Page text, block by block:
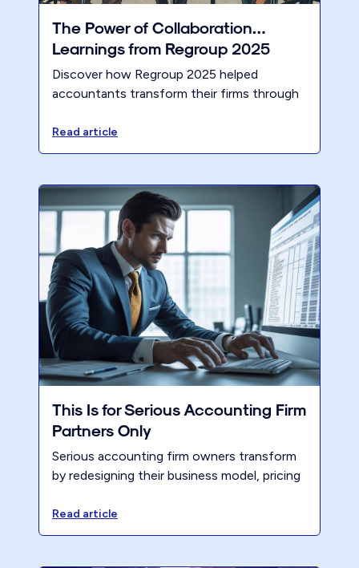
The Power of Collaboration…
Learnings from Regroup 2025
Discover how Regroup 2025 helped
accountants transform their firms through
strategies, and AI insights.
Read article
This Is for Serious Accounting Firm
Partners Only
Serious accounting firm owners transform
by redesigning their business model, pricing
Discover how Renew helps firms take
control.
Read article